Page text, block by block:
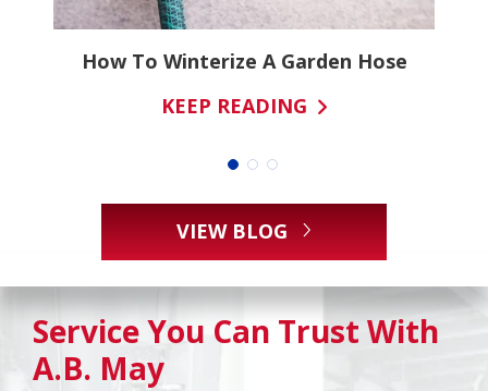
How To Winterize A Garden Hose
KEEP READING
VIEW BLOG
Service You Can Trust With
A.B. May